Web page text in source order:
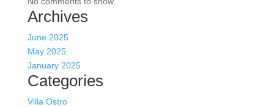
Archives
June 2025
May 2025
January 2025
Categories
Villa Ostro